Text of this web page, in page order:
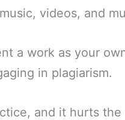
videos, and
a work as your
in plagiarism.
and it hurts